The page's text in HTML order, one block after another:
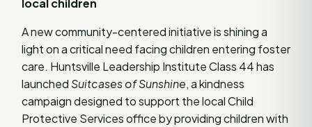
A new community-centered initiative is shining a
light on a critical need facing children entering foster
care. Huntsville Leadership Institute Class 44 has
launched Suitcases of Sunshine, a kindness
campaign designed to support the local Child
Protective Services office by providing children with